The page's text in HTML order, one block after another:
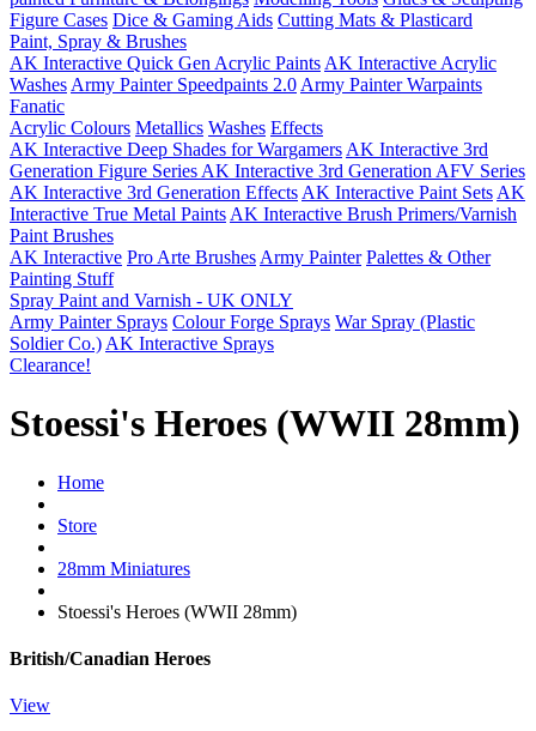
Figure Cases Dice & Gaming Aids Cutting Mats & Plasticard
Paint, Spray & Brushes
AK Interactive Quick Gen Acrylic Paints AK Interactive Acrylic
Washes Army Painter Speedpaints 2.0 Army Painter Warpaints
Fanatic
Acrylic Colours Metallics Washes Effects
AK Interactive Deep Shades for Wargamers AK Interactive 3rd
Generation Figure Series AK Interactive 3rd Generation AFV Series
AK Interactive 3rd Generation Effects AK Interactive Paint Sets AK
Interactive True Metal Paints AK Interactive Brush Primers/Varnish
Paint Brushes
AK Interactive Pro Arte Brushes Army Painter Palettes & Other
Painting Stuff
Spray Paint and Varnish - UK ONLY
Army Painter Sprays Colour Forge Sprays War Spray (Plastic
Soldier Co.) AK Interactive Sprays
Clearance!
Stoessi's Heroes (WWII 28mm)
Home
Store
28mm Miniatures
Stoessi's Heroes (WWII 28mm)
British/Canadian Heroes
View